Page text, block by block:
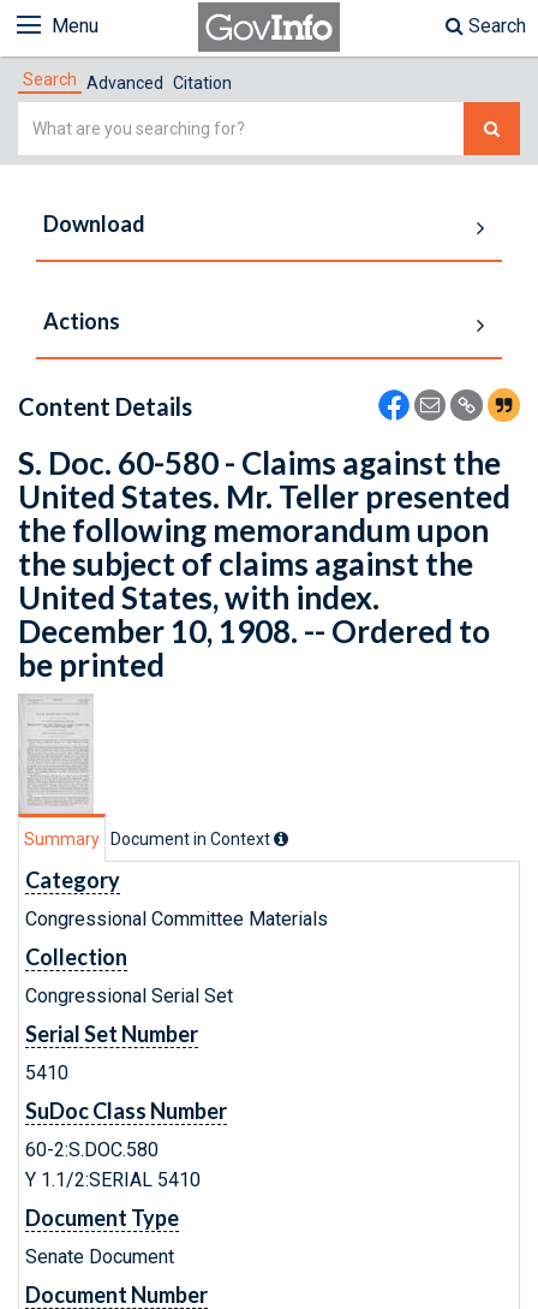
Menu Search
Search Advanced Citation
Simple
Download
Actions
Content Details
S. Doc. 60-580 - Claims against the
United States. Mr. Teller presented
the following memorandum upon
the subject of claims against the
United States, with index.
December 10, 1908. -- Ordered to
be printed
Summary Document in Context
Category
Congressional Committee Materials
Collection
Congressional Serial Set
Serial Set Number
5410
SuDoc Class Number
60-2:S.DOC.580
Y 1.1/2:SERIAL 5410
Document Type
Senate Document
Document Number